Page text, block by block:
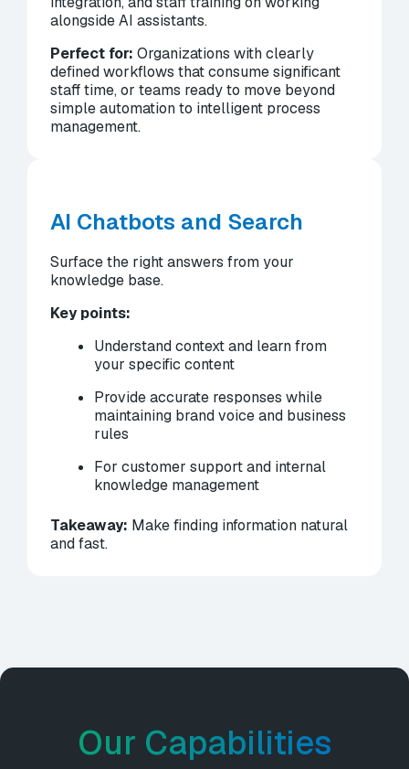
alongside AI assistants.
Perfect for: Organizations with clearly
defined workflows that consume significant
staff time, or teams ready to move beyond
simple automation to intelligent process
management.
AI Chatbots and Search
Surface the right answers from your
knowledge base.
Key points:
Understand context and learn from
your specific content
Provide accurate responses while
maintaining brand voice and business
rules
For customer support and internal
knowledge management
Takeaway: Make finding information natural
and fast.
Our Capabilities